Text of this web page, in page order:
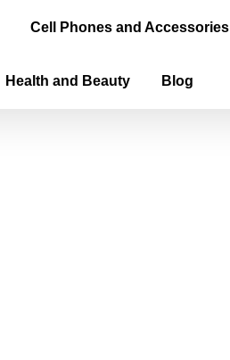
Cell Phones and Accessories
Health and Beauty Blog